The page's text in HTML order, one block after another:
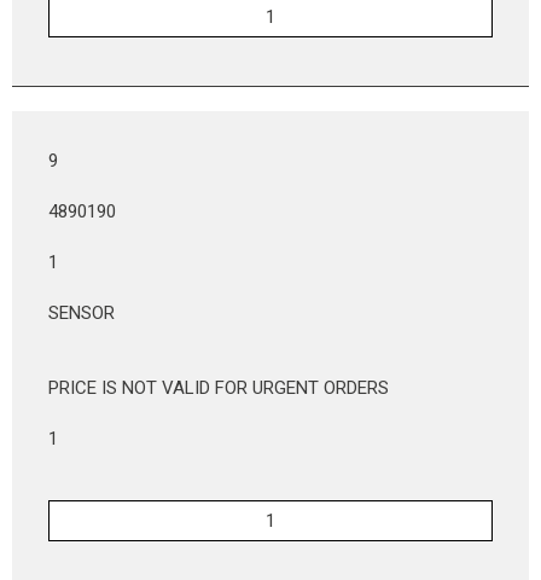
9
4890190
1
SENSOR
PRICE IS NOT VALID FOR URGENT ORDERS
1